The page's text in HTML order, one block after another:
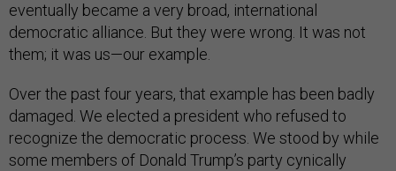
eventually became a very broad, international
democratic alliance. But they were wrong. It was not
them; it was us—our example.
Over the past four years, that example has been badly
damaged. We elected a president who refused to
recognize the democratic process. We stood by while
some members of Donald Trump’s party cynically